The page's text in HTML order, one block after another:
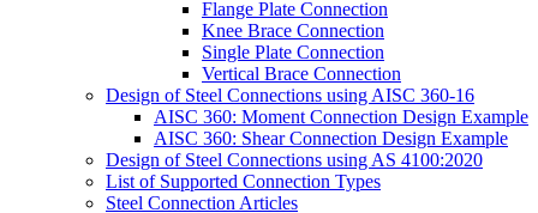
Flange Plate Connection
Knee Brace Connection
Single Plate Connection
Vertical Brace Connection
Design of Steel Connections using AISC 360-16
AISC 360: Moment Connection Design Example
AISC 360: Shear Connection Design Example
Design of Steel Connections using AS 4100:2020
List of Supported Connection Types
Steel Connection Articles